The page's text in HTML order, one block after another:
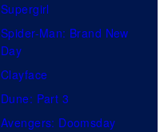
Supergirl
Spider-Man: Brand New
Day
Clayface
Dune: Part 3
Avengers: Doomsday